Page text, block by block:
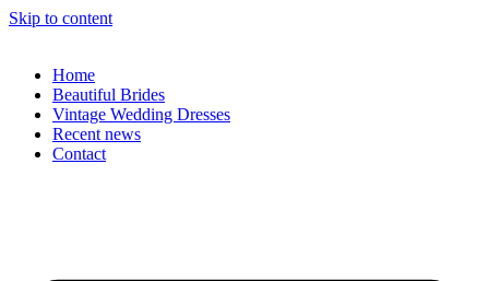
Skip to content
Home
Beautiful Brides
Vintage Wedding Dresses
Recent news
Contact